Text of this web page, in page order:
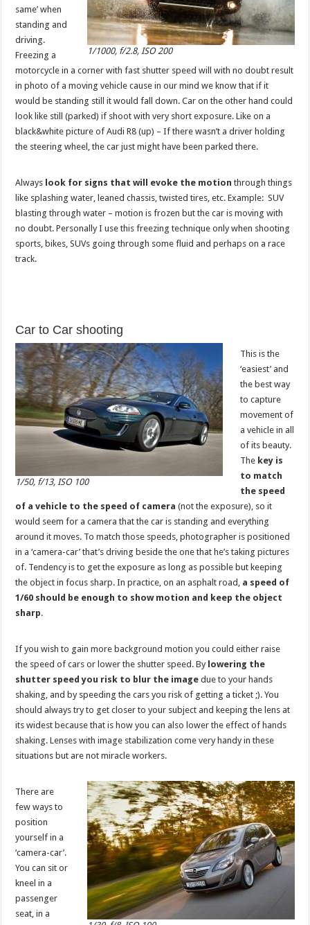
1/1000, f/2.8, ISO 200
same’ when
standing and
driving.
Freezing a
motorcycle in a corner with fast shutter speed will with no doubt result
in photo of a moving vehicle cause in our mind we know that if it
would be standing still it would fall down. Car on the other hand could
look like still (parked) if shoot with very short exposure. Like on a
black&white picture of Audi R8 (up) – If there wasn’t a driver holding
the steering wheel, the car just might have been parked there.
Always look for signs that will evoke the motion through things
like splashing water, leaned chassis, twisted tires, etc. Example: SUV
blasting through water – motion is frozen but the car is moving with
no doubt. Personally I use this freezing technique only when shooting
sports, bikes, SUVs going through some fluid and perhaps on a race
track.
Car to Car shooting
1/50, f/13, ISO 100
This is the
‘easiest’ and
the best way
to capture
movement of
a vehicle in all
of its beauty.
The key is
to match
the speed
of a vehicle to the speed of camera (not the exposure), so it
would seem for a camera that the car is standing and everything
around it moves. To match those speeds, photographer is positioned
in a ‘camera-car’ that’s driving beside the one that he’s taking pictures
of. Tendency is to get the exposure as long as possible but keeping
the object in focus sharp. In practice, on an asphalt road, a speed of
1/60 should be enough to show motion and keep the object
sharp.
If you wish to gain more background motion you could either raise
the speed of cars or lower the shutter speed. By lowering the
shutter speed you risk to blur the image due to your hands
shaking, and by speeding the cars you risk of getting a ticket ;). You
should always try to get closer to your subject and keeping the lens at
its widest because that is how you can also lower the effect of hands
shaking. Lenses with image stabilization come very handy in these
situations but are not miracle workers.
There are
few ways to
position
yourself in a
‘camera-car’.
You can sit or
kneel in a
passenger
seat, in a